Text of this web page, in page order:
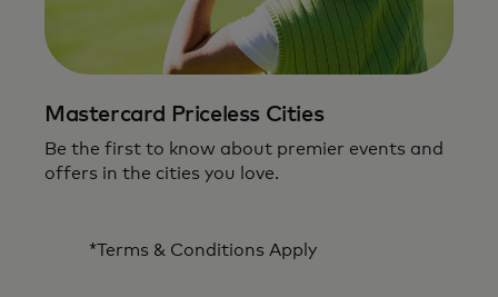
Mastercard Priceless Cities
Be the first to know about premier events and
offers in the cities you love.
*Terms & Conditions Apply